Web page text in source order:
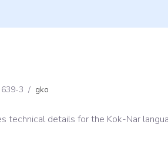
639-3 / gko
technical details for the Kok-Nar